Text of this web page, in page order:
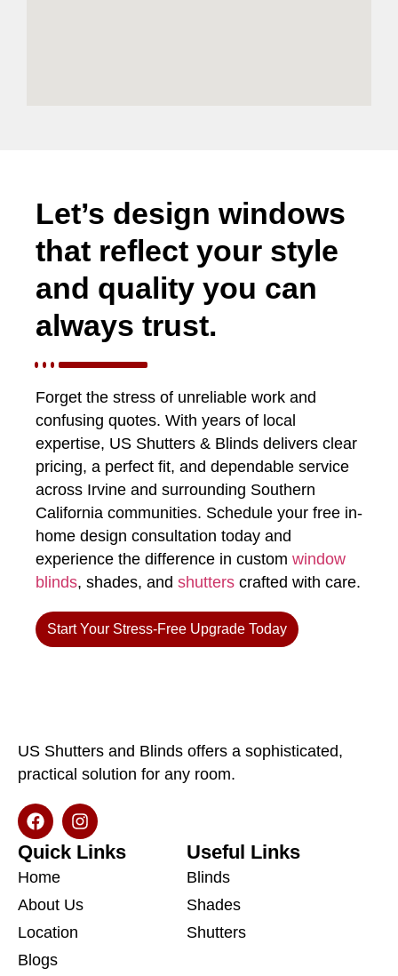
Let’s design windows
that reflect your style
and quality you can
always trust.
Forget the stress of unreliable work and
confusing quotes. With years of local
expertise, US Shutters & Blinds delivers clear
pricing, a perfect fit, and dependable service
across Irvine and surrounding Southern
California communities. Schedule your free in-
home design consultation today and
experience the difference in custom window
blinds, shades, and shutters crafted with care.
Start Your Stress-Free Upgrade Today
US Shutters and Blinds offers a sophisticated,
practical solution for any room.
Quick Links
Home
About Us
Location
Blogs
Useful Links
Blinds
Shades
Shutters